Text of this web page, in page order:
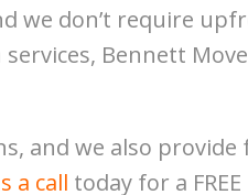
we don’t require
Bennett
and we also provide
a call today for a FREE